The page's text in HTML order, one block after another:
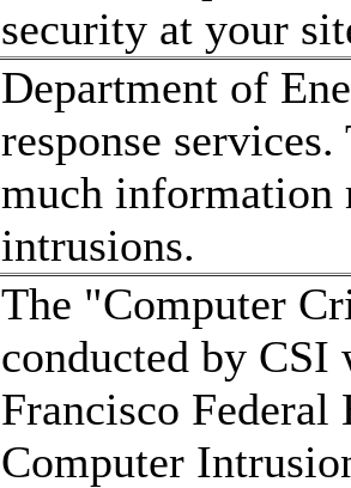
security at your
Department of
response
much information
intrusions.
The "Computer
conducted by
Francisco
Computer